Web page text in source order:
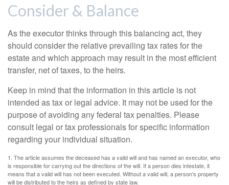
Consider & Balance
As the executor thinks through this balancing act, they
should consider the relative prevailing tax rates for the
estate and which approach may result in the most efficient
transfer, net of taxes, to the heirs.
Keep in mind that the information in this article is not
intended as tax or legal advice. It may not be used for the
purpose of avoiding any federal tax penalties. Please
consult legal or tax professionals for specific information
regarding your individual situation.
1. The article assumes the deceased has a valid will and has named an executor, who
is responsible for carrying out the directions of the will. If a person dies intestate, it
means that a valid will has not been executed. Without a valid will, a person's property
will be distributed to the heirs as defined by state law.